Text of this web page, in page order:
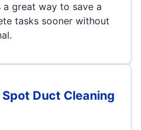
great way to save a
tasks sooner without
Duct Cleaning